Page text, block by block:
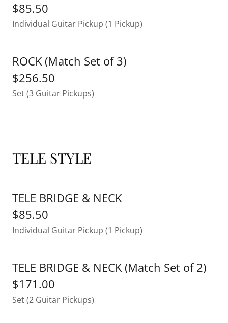
$85.50
Individual Guitar Pickup (1 Pickup)
ROCK (Match Set of 3)
$256.50
Set (3 Guitar Pickups)
TELE STYLE
TELE BRIDGE & NECK
$85.50
Individual Guitar Pickup (1 Pickup)
TELE BRIDGE & NECK (Match Set of 2)
$171.00
Set (2 Guitar Pickups)